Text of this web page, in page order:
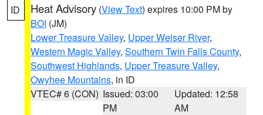
ID Heat Advisory (View Text) expires 10:00 PM by
BOI (JM)
Lower Treasure Valley, Upper Weiser River,
Western Magic Valley, Southern Twin Falls County,
Southwest Highlands, Upper Treasure Valley,
Owyhee Mountains, in ID
VTEC# 6 (CON) Issued: 03:00
PM
Updated: 12:58
AM